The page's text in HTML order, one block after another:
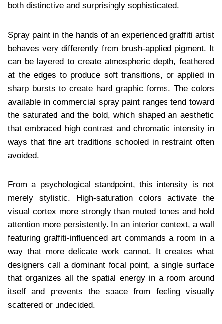
both distinctive and surprisingly sophisticated.
Spray paint in the hands of an experienced graffiti artist
behaves very differently from brush-applied pigment. It
can be layered to create atmospheric depth, feathered
at the edges to produce soft transitions, or applied in
sharp bursts to create hard graphic forms. The colors
available in commercial spray paint ranges tend toward
the saturated and the bold, which shaped an aesthetic
that embraced high contrast and chromatic intensity in
ways that fine art traditions schooled in restraint often
avoided.
From a psychological standpoint, this intensity is not
merely stylistic. High-saturation colors activate the
visual cortex more strongly than muted tones and hold
attention more persistently. In an interior context, a wall
featuring graffiti-influenced art commands a room in a
way that more delicate work cannot. It creates what
designers call a dominant focal point, a single surface
that organizes all the spatial energy in a room around
itself and prevents the space from feeling visually
scattered or undecided.